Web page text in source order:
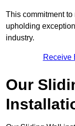
This commitment
upholding
industry.
Receive
Our